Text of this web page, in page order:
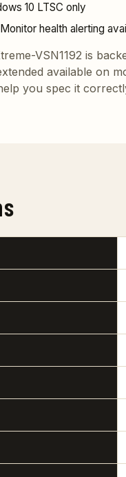
10 LTSC only
health alerting
VSN1192 is
available on
you spec it